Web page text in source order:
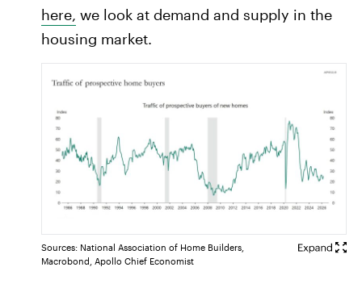
here, we look at demand and supply in the
housing market.
Sources: National Association of Home Builders,
Macrobond, Apollo Chief Economist